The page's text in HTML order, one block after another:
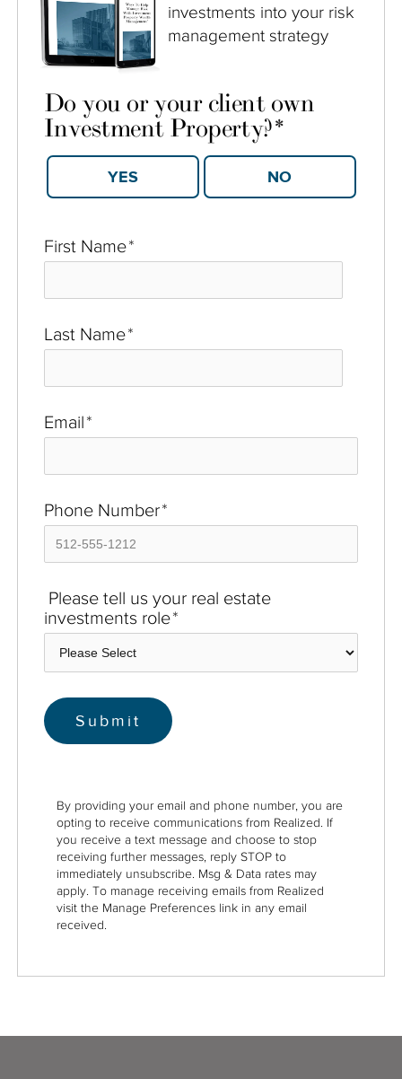
investments into your risk
management strategy
First Name*
Last Name*
Email*
Phone Number*
Please tell us your real estate
investments role*
Do you or your client own
Investment Property?*
By providing your email and phone number, you are
opting to receive communications from Realized. If
you receive a text message and choose to stop
receiving further messages, reply STOP to
immediately unsubscribe. Msg & Data rates may
apply. To manage receiving emails from Realized
visit the Manage Preferences link in any email
received.